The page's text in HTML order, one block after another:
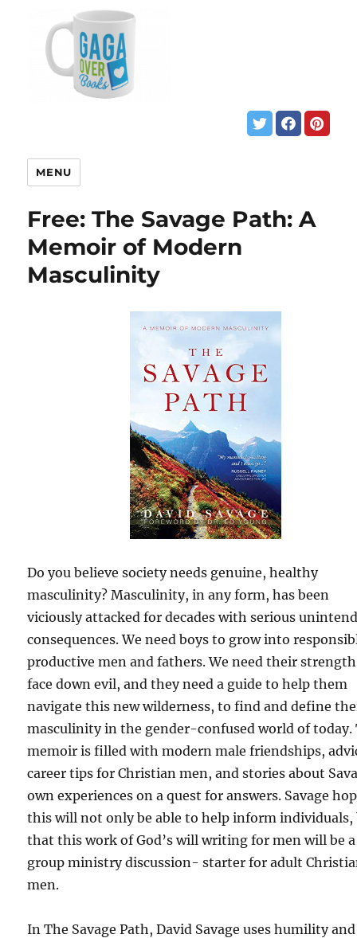
MENU
Free: The Savage Path: A
Memoir of Modern
Masculinity
Do you believe society needs genuine, healthy
masculinity? Masculinity, in any form, has been
viciously attacked for decades with serious
consequences. We need boys to grow into
productive men and fathers. We need their
face down evil, and they need a guide to help them
navigate this new wilderness, to find and define
masculinity in the gender-confused world of today.
memoir is filled with modern male friendships,
career tips for Christian men, and stories about
own experiences on a quest for answers. Savage
this will not only be able to help inform individuals,
that this work of God’s will writing for men will be a
group ministry discussion- starter for adult
men.
In The Savage Path, David Savage uses humility and